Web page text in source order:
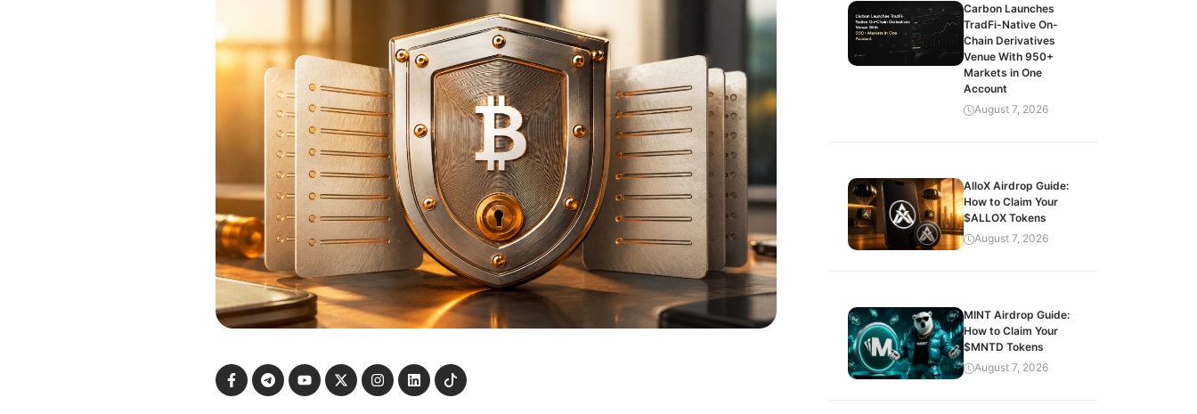
Carbon Launches
TradFi-Native On-
Chain Derivatives
Venue With 950+
Markets in One
Account
August 7, 2026
AlloX Airdrop Guide:
How to Claim Your
$ALLOX Tokens
August 7, 2026
MINT Airdrop Guide:
How to Claim Your
$MNTD Tokens
August 7, 2026